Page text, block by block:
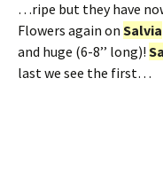
…ripe but they have
Flowers again on Salvia
and huge (6-8’’ long)!
last we see the first…